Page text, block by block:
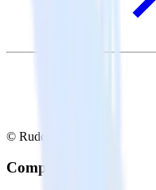
© RudderStack Inc.
Company